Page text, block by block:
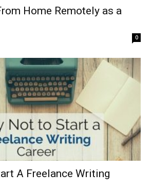
Home Remotely as a
0
A Freelance Writing